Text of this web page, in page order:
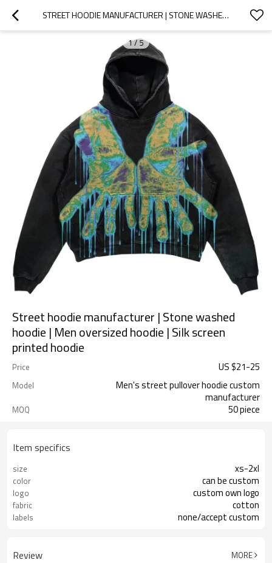
STREET HOODIE MANUFACTURER | STONE WASHED HOODIE | MEN OVERSIZED HOODIE | SILK SCREEN PRINTED HOODIE
1/5
Street hoodie manufacturer | Stone washed
hoodie | Men oversized hoodie | Silk screen
printed hoodie
Price US $21-25
Model
Men's street pullover hoodie custom
manufacturer
MOQ 50 piece
Item specifics
size xs-2xl
color can be custom
logo custom own logo
fabric cotton
labels none/accept custom
Review MORE